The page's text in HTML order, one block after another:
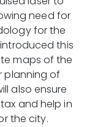
need for
for the
this
maps of the
planning of
also ensure
and help in
the city.